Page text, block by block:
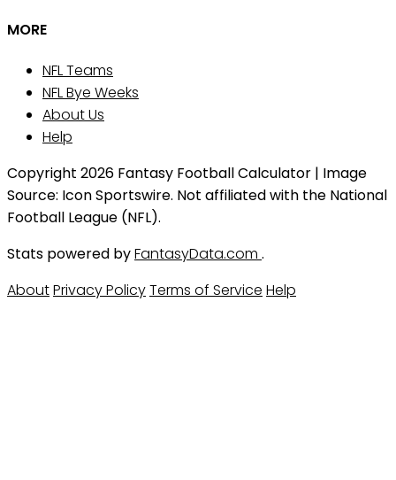
MORE
NFL Teams
NFL Bye Weeks
About Us
Help
Copyright 2026 Fantasy Football Calculator | Image
Source: Icon Sportswire. Not affiliated with the National
Football League (NFL).
Stats powered byFantasyData.com .
AboutPrivacy PolicyTerms of Service Help